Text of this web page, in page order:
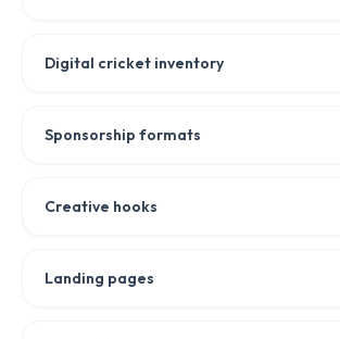
Digital cricket inventory
Sponsorship formats
Creative hooks
Landing pages